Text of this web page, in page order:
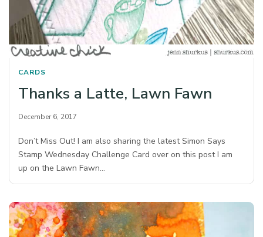
CARDS
Thanks a Latte, Lawn Fawn
December 6, 2017
Don’t Miss Out! I am also sharing the latest Simon Says
Stamp Wednesday Challenge Card over on this post I am
up on the Lawn Fawn…